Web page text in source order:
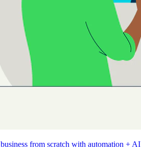
from scratch with automation + AI